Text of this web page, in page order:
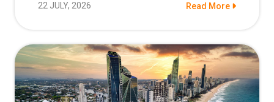
22 JULY, 2026 Read More